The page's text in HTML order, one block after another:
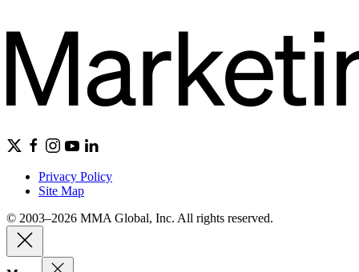
Privacy Policy
Site Map
© 2003–2026 MMA Global, Inc. All rights reserved.